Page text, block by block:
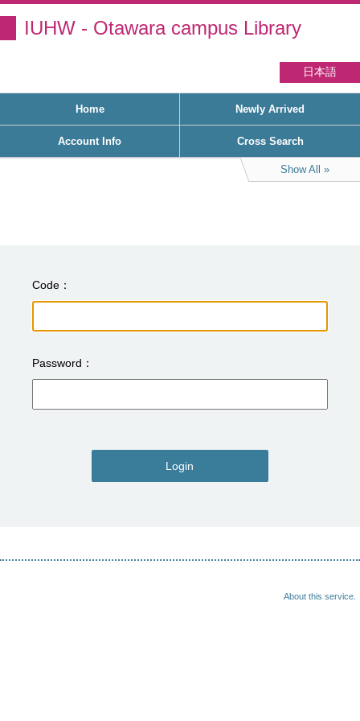
IUHW - Otawara campus Library
日本語
Home Newly Arrived
Account Info Cross Search
Show All
Code
Password
Login
About this service.